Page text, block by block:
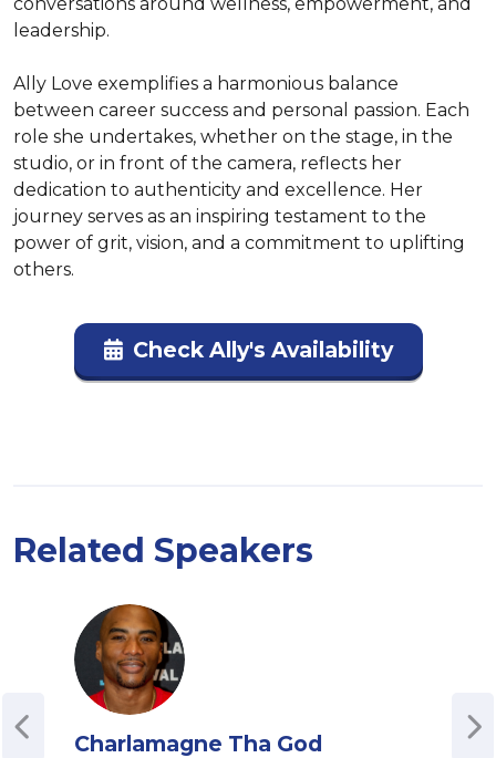
leadership.
Ally Love exemplifies a harmonious balance
between career success and personal passion. Each
role she undertakes, whether on the stage, in the
studio, or in front of the camera, reflects her
dedication to authenticity and excellence. Her
journey serves as an inspiring testament to the
power of grit, vision, and a commitment to uplifting
others.
Check Ally's Availability
Related Speakers
Charlamagne Tha God